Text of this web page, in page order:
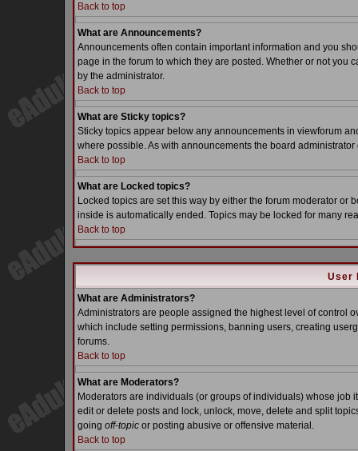
Back to top
What are Announcements?
Announcements often contain important information and you
page in the forum to which they are posted. Whether or not
by the administrator.
Back to top
What are Sticky topics?
Sticky topics appear below any announcements in viewforum
where possible. As with announcements the board
Back to top
What are Locked topics?
Locked topics are set this way by either the forum moderator
inside is automatically ended. Topics may be locked for many
Back to top
User
What are Administrators?
Administrators are people assigned the highest level of control
which include setting permissions, banning users, creating
forums.
Back to top
What are Moderators?
Moderators are individuals (or groups of individuals) whose job
edit or delete posts and lock, unlock, move, delete and split
going off-topic or posting abusive or offensive material.
Back to top